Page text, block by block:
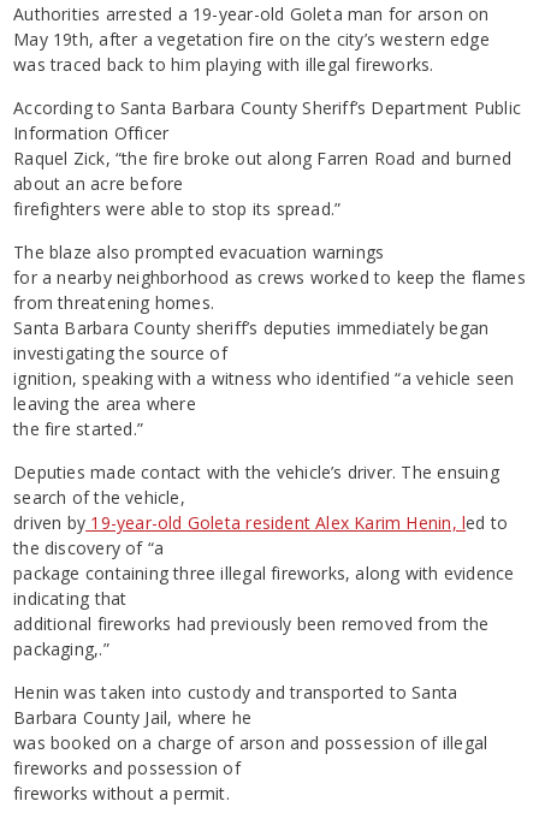
Authorities arrested a 19-year-old Goleta man for arson on
May 19th, after a vegetation fire on the city’s western edge
was traced back to him playing with illegal fireworks.
According to Santa Barbara County Sheriff’s Department Public
Information Officer
Raquel Zick, “the fire broke out along Farren Road and burned
about an acre before
firefighters were able to stop its spread.”
The blaze also prompted evacuation warnings
for a nearby neighborhood as crews worked to keep the flames
from threatening homes.
Santa Barbara County sheriff’s deputies immediately began
investigating the source of
ignition, speaking with a witness who identified “a vehicle seen
leaving the area where
the fire started.”
Deputies made contact with the vehicle’s driver. The ensuing
search of the vehicle,
driven by 19-year-old Goleta resident Alex Karim Henin, led to
the discovery of “a
package containing three illegal fireworks, along with evidence
indicating that
additional fireworks had previously been removed from the
packaging,.”
Henin was taken into custody and transported to Santa
Barbara County Jail, where he
was booked on a charge of arson and possession of illegal
fireworks and possession of
fireworks without a permit.